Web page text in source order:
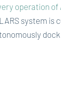
operation
system is